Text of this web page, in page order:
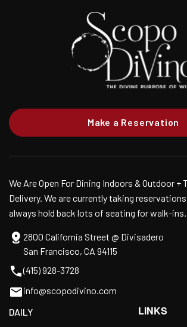
Make a Reservation
We Are Open For Dining Indoors & Outdoor +
Delivery. We are currently taking reservations
always hold back lots of seating for walk-ins.
2800 California Street @ Divisadero
San Francisco, CA 94115
(415) 928-3728
info@scopodivino.com
DAILY
LINKS